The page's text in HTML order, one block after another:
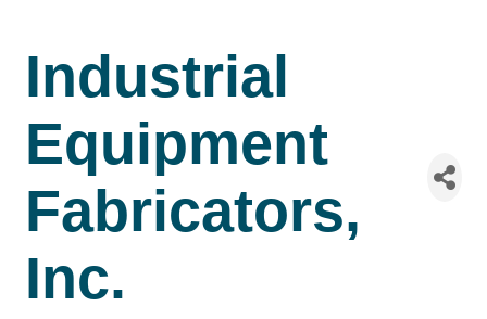
Industrial
Equipment
Fabricators,
Inc.